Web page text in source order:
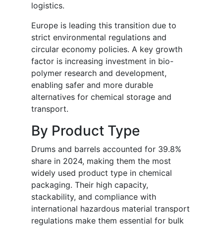
logistics.
Europe is leading this transition due to
strict environmental regulations and
circular economy policies. A key growth
factor is increasing investment in bio-
polymer research and development,
enabling safer and more durable
alternatives for chemical storage and
transport.
By Product Type
Drums and barrels accounted for 39.8%
share in 2024, making them the most
widely used product type in chemical
packaging. Their high capacity,
stackability, and compliance with
international hazardous material transport
regulations make them essential for bulk